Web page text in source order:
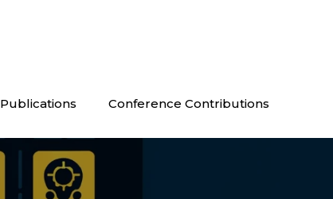
Publications Conference Contributions